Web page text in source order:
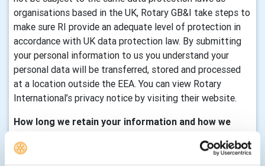
organisations based in the UK, Rotary GB&I take steps to
make sure RI provide an adequate level of protection in
accordance with UK data protection law. By submitting
your personal information to us you understand your
personal data will be transferred, stored and processed
at a location outside the EEA. You can view Rotary
International’s privacy notice by visiting their website.
How long we retain your information and how we
We will only keep your information for as long as we need